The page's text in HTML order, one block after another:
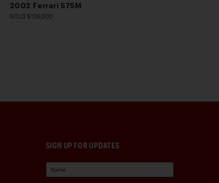
2002 Ferrari 575M
SOLD $126,000
SIGN UP FOR UPDATES